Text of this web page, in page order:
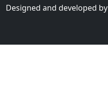
Designed and developed by